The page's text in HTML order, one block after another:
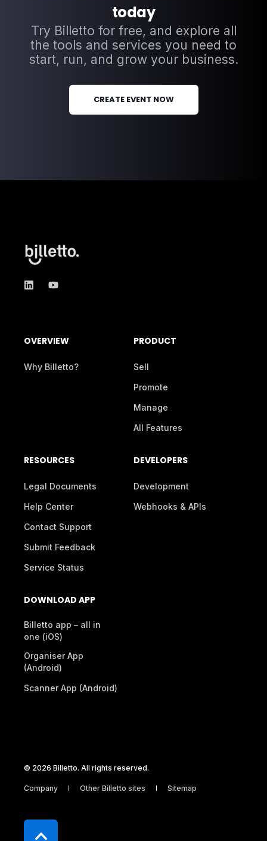
today
Try Billetto for free, and explore all
the tools and services you need to
start, run, and grow your business.
CREATE EVENT NOW
OVERVIEW
Why Billetto?
PRODUCT
Sell
Promote
Manage
All Features
RESOURCES
Legal Documents
Help Center
Contact Support
Submit Feedback
Service Status
DEVELOPERS
Development
Webhooks & APIs
DOWNLOAD APP
Billetto app – all in
one (iOS)
Organiser App
(Android)
Scanner App (Android)
© 2026 Billetto. All rights reserved.
Company Other Billetto sites Sitemap